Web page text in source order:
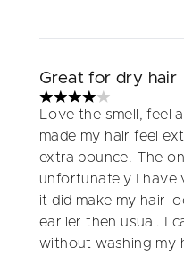
Great for dry hair
4 stars out of a
Love the smell, feel
made my hair feel
extra bounce. The
unfortunately I have
it did make my hair
earlier then usual. I
without washing my